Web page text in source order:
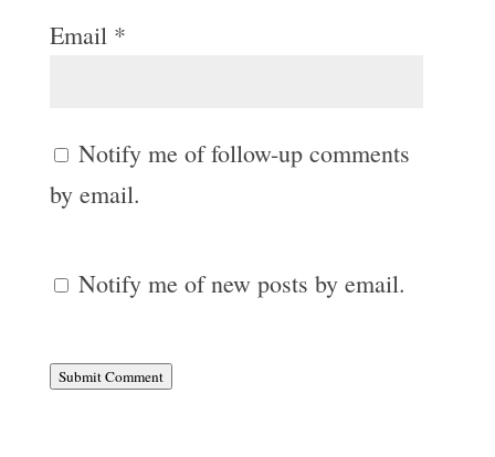
Email *
Notify me of follow-up comments
by email.
Notify me of new posts by email.
Submit Comment